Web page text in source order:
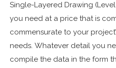
Single-Layered Drawing
you need at a price that is
commensurate to your
needs. Whatever detail you
compile the data in the form